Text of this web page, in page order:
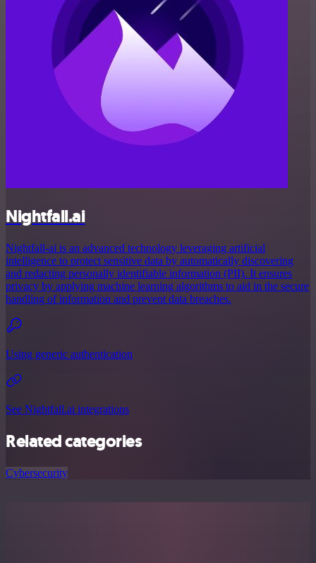
Nightfall.ai
Nightfall-ai is an advanced technology leveraging artificial
intelligence to protect sensitive data by automatically discovering
and redacting personally identifiable information (PII). It ensures
privacy by applying machine learning algorithms to aid in the secure
handling of information and prevent data breaches.
Using generic authentication
See Nightfall.ai integrations
Related categories
Cybersecurity